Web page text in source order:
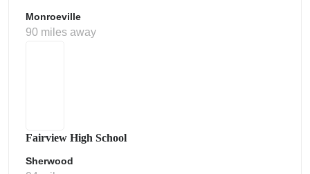
Monroeville
90 miles away
Fairview High School
Sherwood